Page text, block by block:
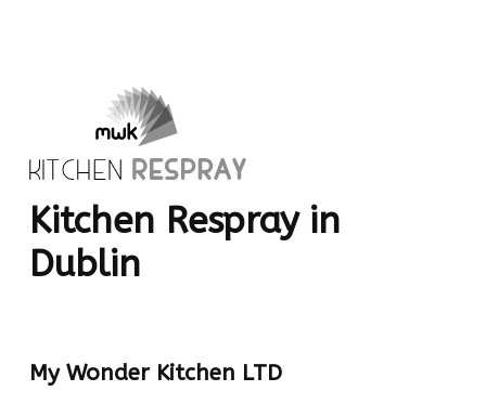
Kitchen Respray in
Dublin
My Wonder Kitchen LTD